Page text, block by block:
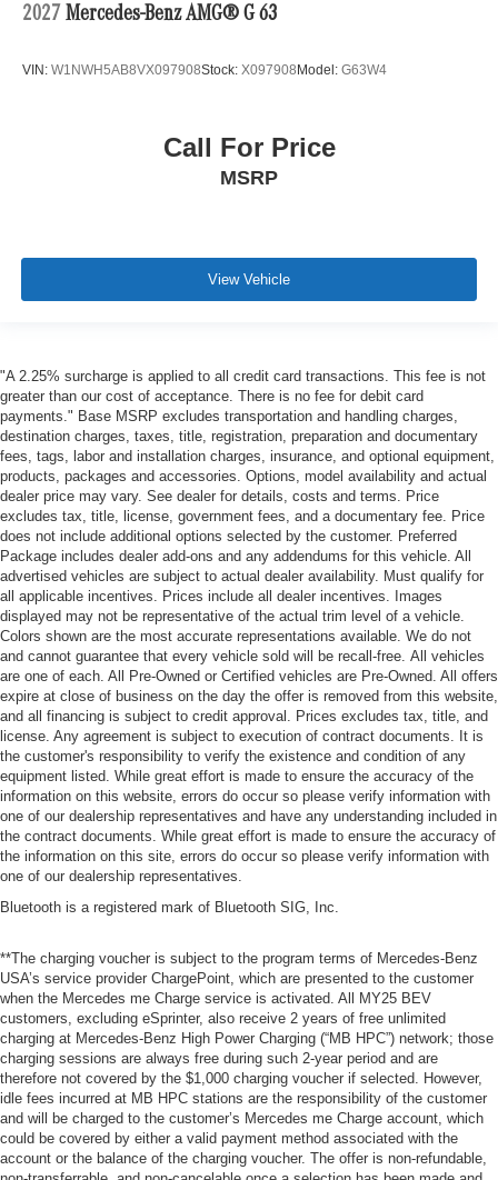
2027 Mercedes-Benz AMG® G 63
VIN: W1NWH5AB8VX097908Stock: X097908 Model: G63W4
Call For Price
MSRP
View Vehicle
"A 2.25% surcharge is applied to all credit card transactions. This fee is not
greater than our cost of acceptance. There is no fee for debit card
payments." Base MSRP excludes transportation and handling charges,
destination charges, taxes, title, registration, preparation and documentary
fees, tags, labor and installation charges, insurance, and optional equipment,
products, packages and accessories. Options, model availability and actual
dealer price may vary. See dealer for details, costs and terms. Price
excludes tax, title, license, government fees, and a documentary fee. Price
does not include additional options selected by the customer. Preferred
Package includes dealer add-ons and any addendums for this vehicle. All
advertised vehicles are subject to actual dealer availability. Must qualify for
all applicable incentives. Prices include all dealer incentives. Images
displayed may not be representative of the actual trim level of a vehicle.
Colors shown are the most accurate representations available. We do not
and cannot guarantee that every vehicle sold will be recall-free. All vehicles
are one of each. All Pre-Owned or Certified vehicles are Pre-Owned. All offers
expire at close of business on the day the offer is removed from this website,
and all financing is subject to credit approval. Prices excludes tax, title, and
license. Any agreement is subject to execution of contract documents. It is
the customer's responsibility to verify the existence and condition of any
equipment listed. While great effort is made to ensure the accuracy of the
information on this website, errors do occur so please verify information with
one of our dealership representatives and have any understanding included in
the contract documents. While great effort is made to ensure the accuracy of
the information on this site, errors do occur so please verify information with
one of our dealership representatives.
Bluetooth is a registered mark of Bluetooth SIG, Inc.
**The charging voucher is subject to the program terms of Mercedes-Benz
USA’s service provider ChargePoint, which are presented to the customer
when the Mercedes me Charge service is activated. All MY25 BEV
customers, excluding eSprinter, also receive 2 years of free unlimited
charging at Mercedes-Benz High Power Charging (“MB HPC”) network; those
charging sessions are always free during such 2-year period and are
therefore not covered by the $1,000 charging voucher if selected. However,
idle fees incurred at MB HPC stations are the responsibility of the customer
and will be charged to the customer’s Mercedes me Charge account, which
could be covered by either a valid payment method associated with the
account or the balance of the charging voucher. The offer is non-refundable,